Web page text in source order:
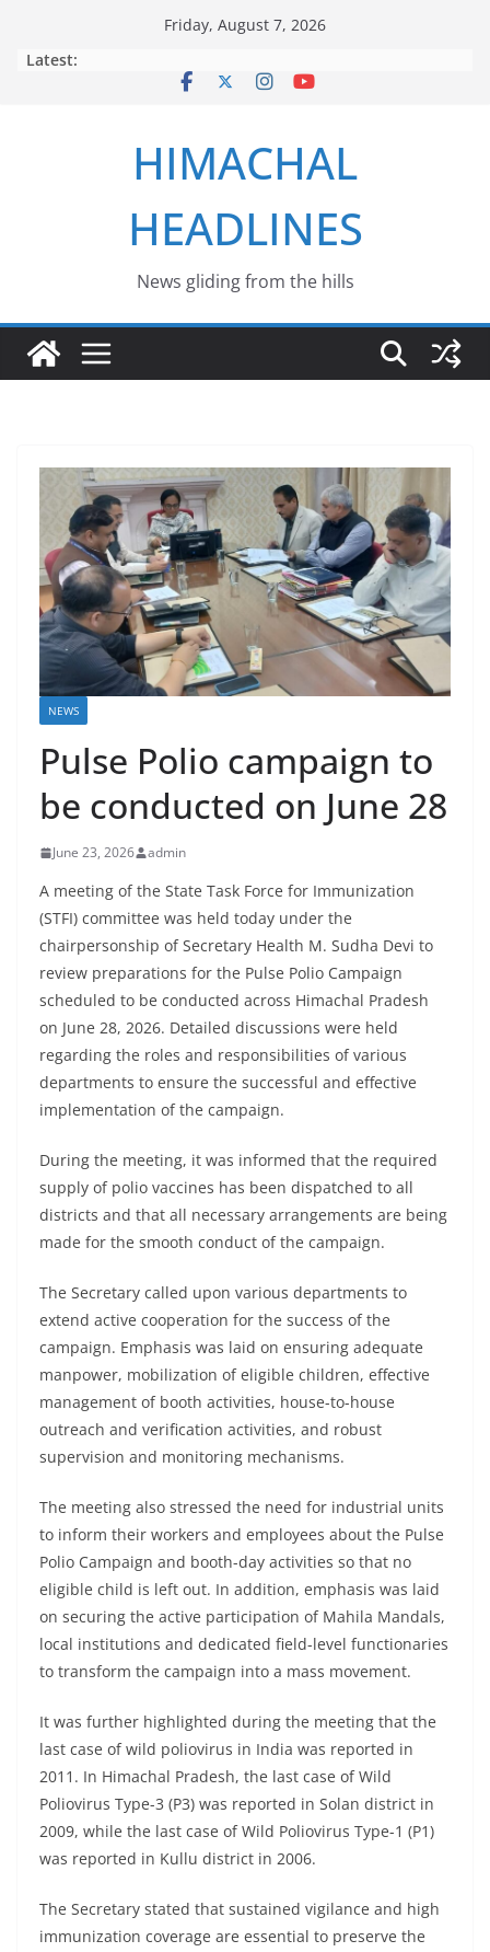
Friday, August 7, 2026
Latest:
HIMACHAL
HEADLINES
News gliding from the hills
NEWS
Pulse Polio campaign to
be conducted on June 28
June 23, 2026 admin
A meeting of the State Task Force for Immunization
(STFI) committee was held today under the
chairpersonship of Secretary Health M. Sudha Devi to
review preparations for the Pulse Polio Campaign
scheduled to be conducted across Himachal Pradesh
on June 28, 2026. Detailed discussions were held
regarding the roles and responsibilities of various
departments to ensure the successful and effective
implementation of the campaign.
During the meeting, it was informed that the required
supply of polio vaccines has been dispatched to all
districts and that all necessary arrangements are being
made for the smooth conduct of the campaign.
The Secretary called upon various departments to
extend active cooperation for the success of the
campaign. Emphasis was laid on ensuring adequate
manpower, mobilization of eligible children, effective
management of booth activities, house-to-house
outreach and verification activities, and robust
supervision and monitoring mechanisms.
The meeting also stressed the need for industrial units
to inform their workers and employees about the Pulse
Polio Campaign and booth-day activities so that no
eligible child is left out. In addition, emphasis was laid
on securing the active participation of Mahila Mandals,
local institutions and dedicated field-level functionaries
to transform the campaign into a mass movement.
It was further highlighted during the meeting that the
last case of wild poliovirus in India was reported in
2011. In Himachal Pradesh, the last case of Wild
Poliovirus Type-3 (P3) was reported in Solan district in
2009, while the last case of Wild Poliovirus Type-1 (P1)
was reported in Kullu district in 2006.
The Secretary stated that sustained vigilance and high
immunization coverage are essential to preserve the